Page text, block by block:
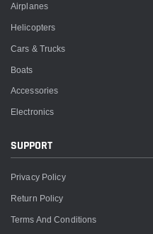
Airplanes
Helicopters
Cars & Trucks
Boats
Accessories
Electronics
SUPPORT
Privacy Policy
Return Policy
Terms And Conditions